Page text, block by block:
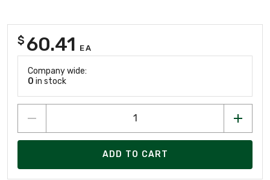
$ 60.41 EA
Company wide:
0 in stock
ADD TO CART